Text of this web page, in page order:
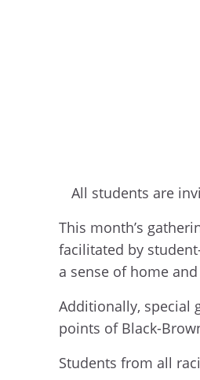
All students are
This month’s
facilitated by
a sense of home
Additionally, special
points of Black-
Students from all